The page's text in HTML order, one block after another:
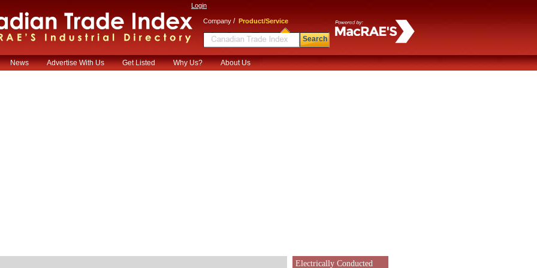
Login
Company / Product/Service
Search
News Advertise With Us Get Listed Why Us? About Us
Electrically Conducted